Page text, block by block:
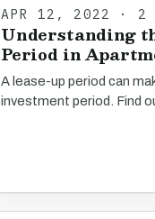
APR 12, 2022 · 2
Understanding
Period in
A lease-up period can
investment period. Find